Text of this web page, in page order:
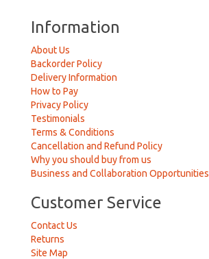
Information
About Us
Backorder Policy
Delivery Information
How to Pay
Privacy Policy
Testimonials
Terms & Conditions
Cancellation and Refund Policy
Why you should buy from us
Business and Collaboration Opportunities
Customer Service
Contact Us
Returns
Site Map